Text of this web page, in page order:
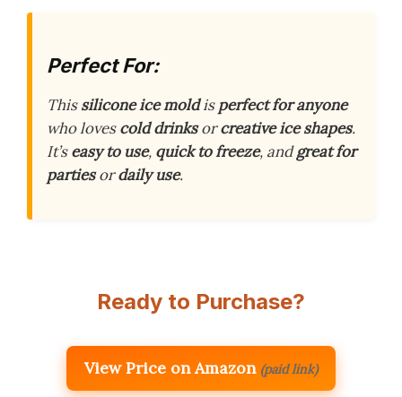
Perfect For:
Thissilicone ice moldisperfect for anyone
who lovescold drinksorcreative ice shapes.
It’seasy to use, quick to freeze, andgreat for
partiesordaily use.
Ready to Purchase?
View Price on Amazon (paid link)